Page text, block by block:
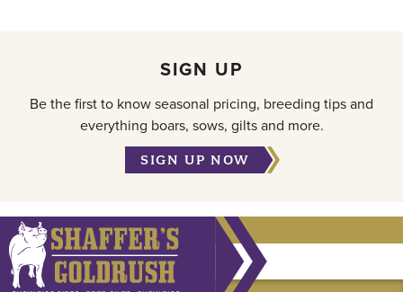
SIGN UP
Be the first to know seasonal pricing, breeding tips and
everything boars, sows, gilts and more.
SIGN UP NOW